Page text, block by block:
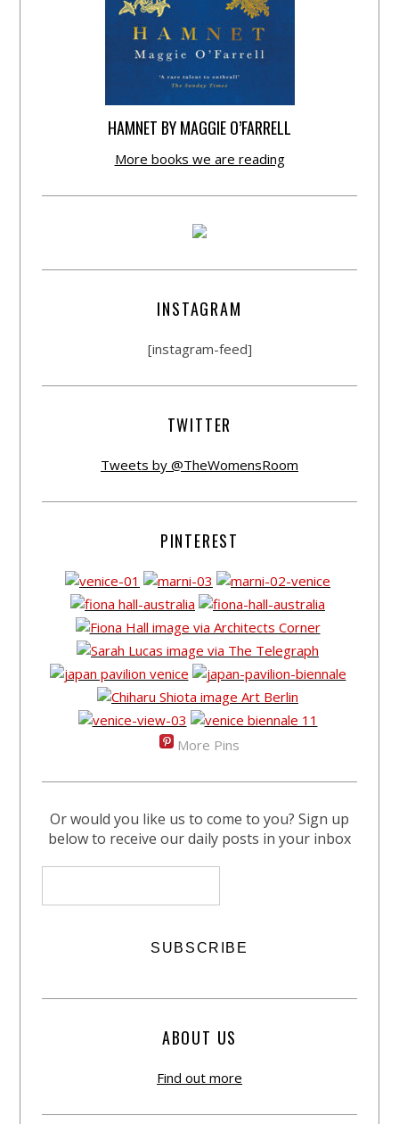
HAMNET BY MAGGIE O’FARRELL
More books we are reading
INSTAGRAM
[instagram-feed]
TWITTER
Tweets by @TheWomensRoom
PINTEREST
More Pins
Or would you like us to come to you? Sign up
below to receive our daily posts in your inbox
ABOUT US
Find out more